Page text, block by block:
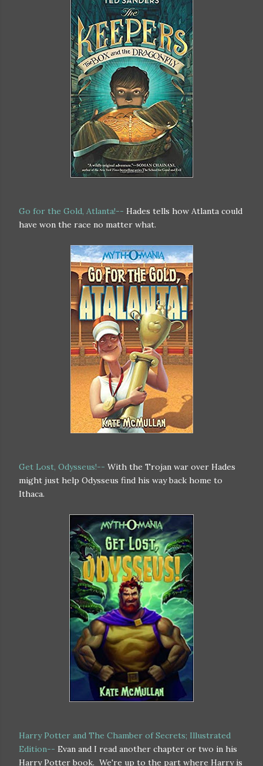
Go for the Gold, Atlanta!-- Hades tells how Atlanta could
have won the race no matter what.
Get Lost, Odysseus!-- With the Trojan war over Hades
might just help Odysseus find his way back home to
Ithaca.
Harry Potter and The Chamber of Secrets; Illustrated
Edition-- Evan and I read another chapter or two in his
Harry Potter book. We're up to the part where Harry is